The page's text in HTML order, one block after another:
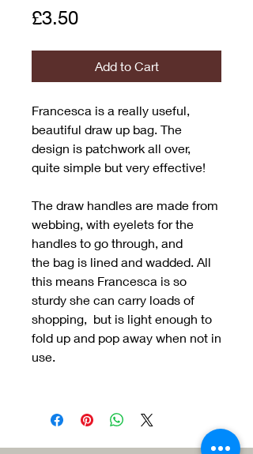
£3.50Price
Add to Cart
Francesca is a really useful,
beautiful draw up bag. The
design is patchwork all over,
quite simple but very effective!
The draw handles are made from
webbing, with eyelets for the
handles to go through, and
the bag is lined and wadded. All
this means Francesca is so
sturdy she can carry loads of
shopping, but is light enough to
fold up and pop away when not in
use.